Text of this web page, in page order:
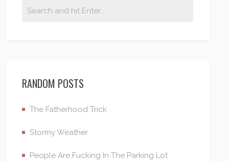
RANDOM POSTS
The Fatherhood Trick
Stormy Weather
People Are Fucking In The Parking Lot